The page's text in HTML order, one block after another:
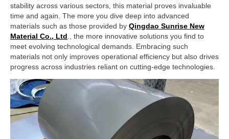
stability across various sectors, this material proves invaluable
time and again. The more you dive deep into advanced
materials such as those provided by Qingdao Sunrise New
Material Co., Ltd ., the more innovative solutions you find to
meet evolving technological demands. Embracing such
materials not only improves operational efficiency but also drives
progress across industries reliant on cutting-edge technologies.